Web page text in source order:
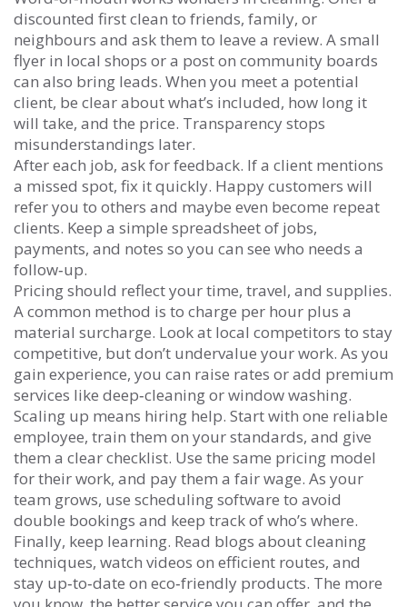
discounted first clean to friends, family, or
neighbours and ask them to leave a review. A small
flyer in local shops or a post on community boards
can also bring leads. When you meet a potential
client, be clear about what’s included, how long it
will take, and the price. Transparency stops
misunderstandings later.
After each job, ask for feedback. If a client mentions
a missed spot, fix it quickly. Happy customers will
refer you to others and maybe even become repeat
clients. Keep a simple spreadsheet of jobs,
payments, and notes so you can see who needs a
follow‑up.
Pricing should reflect your time, travel, and supplies.
A common method is to charge per hour plus a
material surcharge. Look at local competitors to stay
competitive, but don’t undervalue your work. As you
gain experience, you can raise rates or add premium
services like deep‑cleaning or window washing.
Scaling up means hiring help. Start with one reliable
employee, train them on your standards, and give
them a clear checklist. Use the same pricing model
for their work, and pay them a fair wage. As your
team grows, use scheduling software to avoid
double bookings and keep track of who’s where.
Finally, keep learning. Read blogs about cleaning
techniques, watch videos on efficient routes, and
stay up‑to‑date on eco‑friendly products. The more